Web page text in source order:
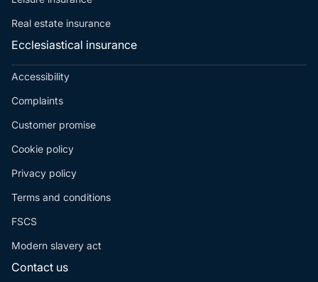
Real estate insurance
Ecclesiastical insurance
Accessibility
Complaints
Customer promise
Cookie policy
Privacy policy
Terms and conditions
FSCS
Modern slavery act
Contact us